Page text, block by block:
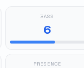
BASS
6
PRESENCE